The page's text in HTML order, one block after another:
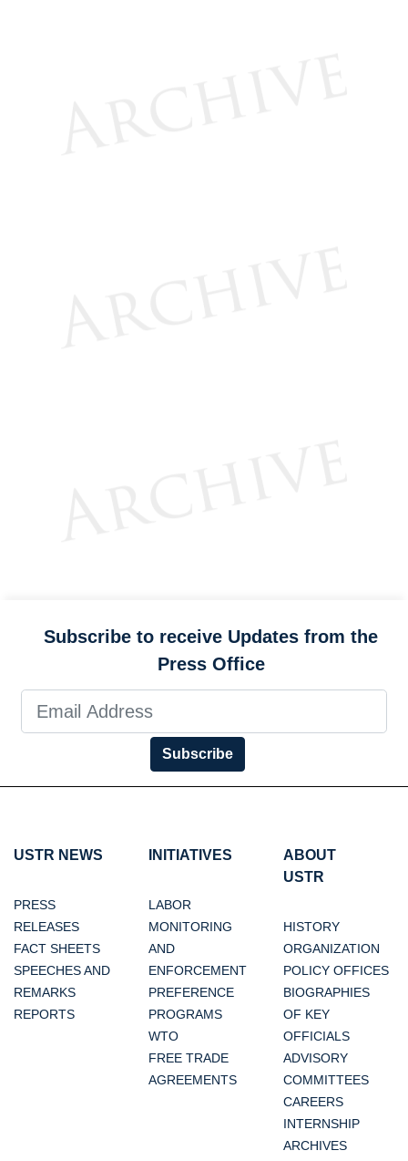
Subscribe to receive Updates from the
Press Office
Subscribe
USTR NEWS
PRESS
RELEASES
FACT SHEETS
SPEECHES AND
REMARKS
REPORTS
INITIATIVES
LABOR
MONITORING
AND
ENFORCEMENT
PREFERENCE
PROGRAMS
WTO
FREE TRADE
AGREEMENTS
ABOUT
USTR
HISTORY
ORGANIZATION
POLICY OFFICES
BIOGRAPHIES
OF KEY
OFFICIALS
ADVISORY
COMMITTEES
CAREERS
INTERNSHIP
ARCHIVES